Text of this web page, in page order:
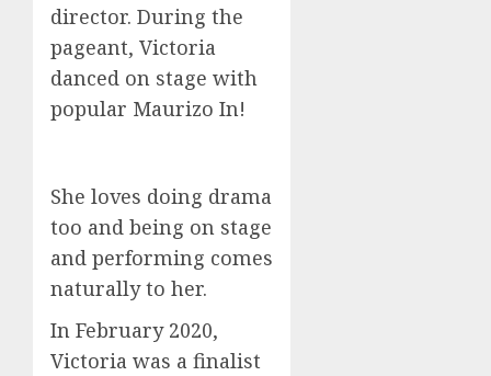
director. During the
pageant, Victoria
danced on stage with
popular Maurizo In!
She loves doing drama
too and being on stage
and performing comes
naturally to her.
In February 2020,
Victoria was a finalist